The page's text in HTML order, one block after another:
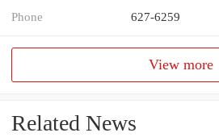
Phone 627-6259
View more
Related News